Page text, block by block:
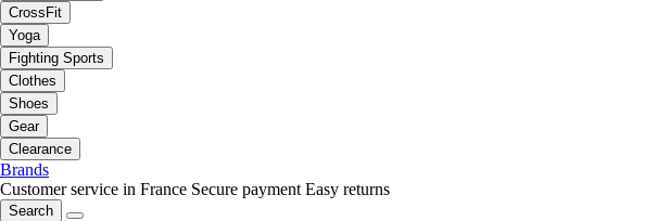
CrossFit
Yoga
Fighting Sports
Clothes
Shoes
Gear
Clearance
Brands
Customer service in France Secure payment Easy returns
Search